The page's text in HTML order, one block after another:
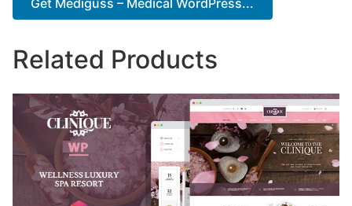
Related Products